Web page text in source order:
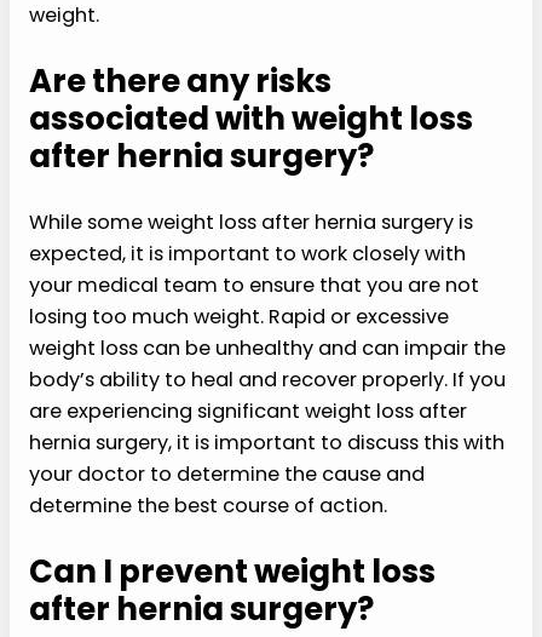
weight.
Are there any risks
associated with weight loss
after hernia surgery?
While some weight loss after hernia surgery is
expected, it is important to work closely with
your medical team to ensure that you are not
losing too much weight. Rapid or excessive
weight loss can be unhealthy and can impair the
body’s ability to heal and recover properly. If you
are experiencing significant weight loss after
hernia surgery, it is important to discuss this with
your doctor to determine the cause and
determine the best course of action.
Can I prevent weight loss
after hernia surgery?